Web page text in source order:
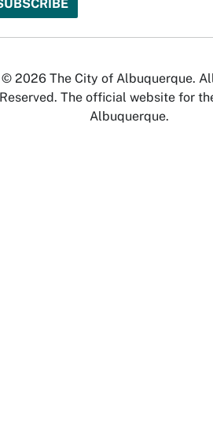
© 2026 The City of Albuquerque.
Reserved. The official website for
Albuquerque.